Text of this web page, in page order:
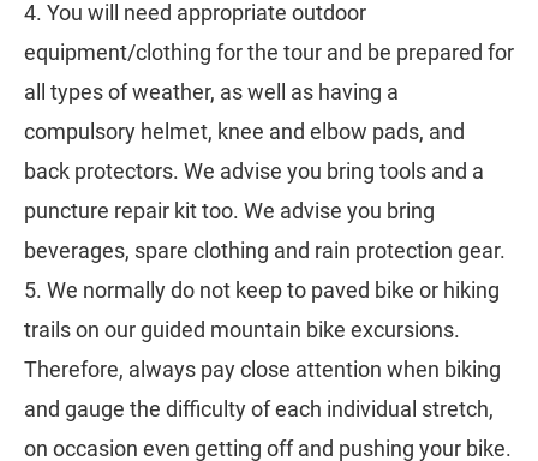
4. You will need appropriate outdoor
equipment/clothing for the tour and be prepared for
all types of weather, as well as having a
compulsory helmet, knee and elbow pads, and
back protectors. We advise you bring tools and a
puncture repair kit too. We advise you bring
beverages, spare clothing and rain protection gear.
5. We normally do not keep to paved bike or hiking
trails on our guided mountain bike excursions.
Therefore, always pay close attention when biking
and gauge the difficulty of each individual stretch,
on occasion even getting off and pushing your bike.